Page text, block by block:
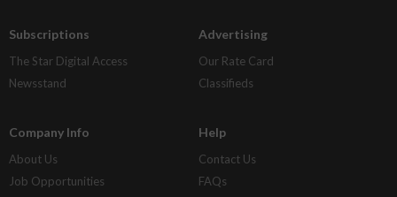
Subscriptions
The Star Digital Access
Newsstand
Advertising
Our Rate Card
Classifieds
Company Info
About Us
Job Opportunities
Help
Contact Us
FAQs